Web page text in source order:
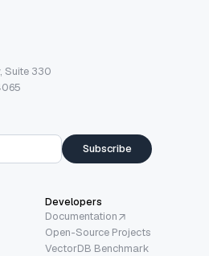
Suite 330
Subscribe
Developers
Documentation
Open-Source Projects
VectorDB Benchmark